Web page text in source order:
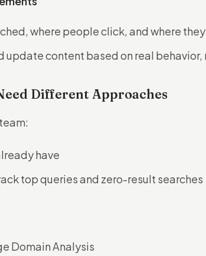
where people click, and where
update content based on real
Different Approaches
have
top queries and zero-result searches
Domain Analysis